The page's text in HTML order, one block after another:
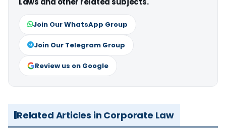
Join Our WhatsApp Group
Join Our Telegram Group
Review us on Google
Related Articles in Corporate Law